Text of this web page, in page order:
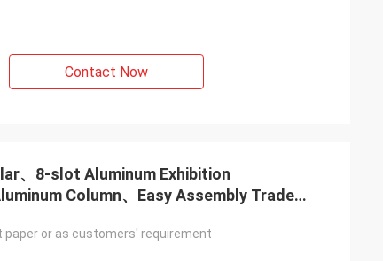
Contact Now
、8-slot Aluminum Exhibition
Column、Easy Assembly Trade
paper or as customers' requirement